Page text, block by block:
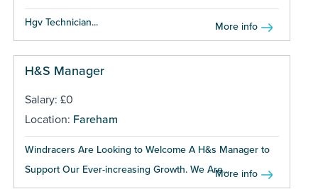
Hgv Technician... More info
H&S Manager
Salary: £0
Location: Fareham
Windracers Are Looking to Welcome A H&s Manager to
Support Our Ever-increasing Growth. We Are...More info